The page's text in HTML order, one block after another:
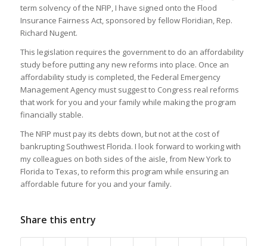
term solvency of the NFIP, I have signed onto the Flood
Insurance Fairness Act, sponsored by fellow Floridian, Rep.
Richard Nugent.
This legislation requires the government to do an affordability
study before putting any new reforms into place. Once an
affordability study is completed, the Federal Emergency
Management Agency must suggest to Congress real reforms
that work for you and your family while making the program
financially stable.
The NFIP must pay its debts down, but not at the cost of
bankrupting Southwest Florida. I look forward to working with
my colleagues on both sides of the aisle, from New York to
Florida to Texas, to reform this program while ensuring an
affordable future for you and your family.
Share this entry